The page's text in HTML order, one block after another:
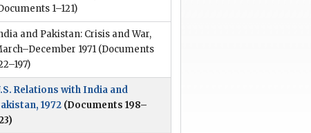
1–121)
and Pakistan: Crisis and War,
1971 (Documents
Relations with India and
1972 (Documents 198–